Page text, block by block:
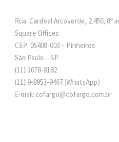
Rua. Cardeal Arcoverde, 2.450, 8º
Square Offices
CEP: 05408-003 – Pinheiros
São Paulo – SP
(11) 3078-8182
(11) 9-8953-9467 (WhatsApp)
E-mail: cofargo@cofargo.com.br